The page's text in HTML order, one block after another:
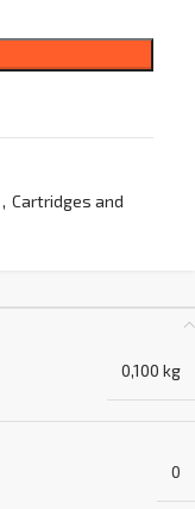
, Cartridges and
0,100 kg
0